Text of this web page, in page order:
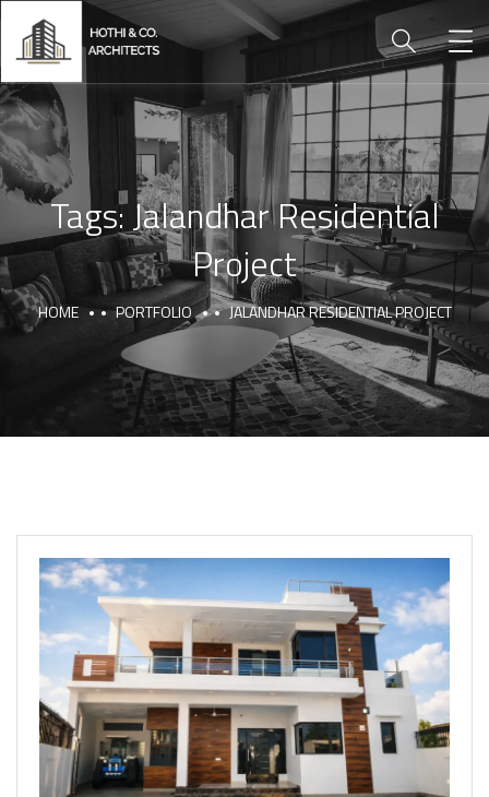
Tags:Jalandhar Residential
Project
HOME PORTFOLIO JALANDHAR RESIDENTIAL PROJECT